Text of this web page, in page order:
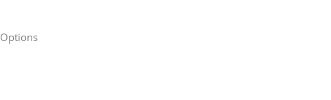
Options